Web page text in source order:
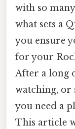
with so
what sets a
you ensure
for your
After a long
watching, or
you need a
This article